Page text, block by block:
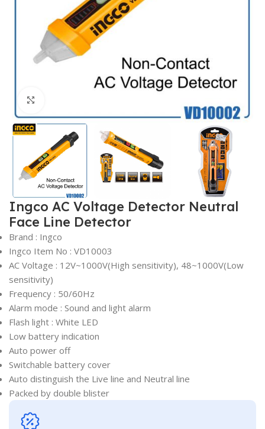
Ingco AC Voltage Detector Neutral
Face Line Detector
Brand : Ingco
Ingco Item No : VD10003
AC Voltage : 12V~1000V(High sensitivity), 48~1000V(Low
sensitivity)
Frequency : 50/60Hz
Alarm mode : Sound and light alarm
Flash light : White LED
Low battery indication
Auto power off
Switchable battery cover
Auto distinguish the Live line and Neutral line
Packed by double blister